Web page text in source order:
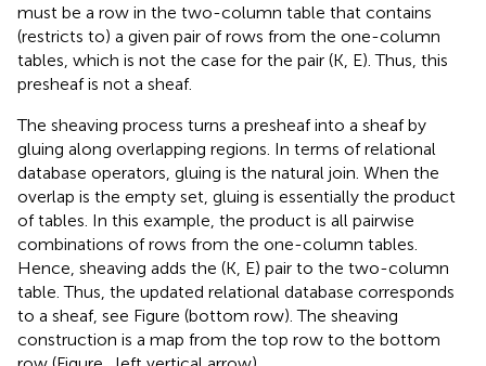
must be a row in the two-column table that contains
(restricts to) a given pair of rows from the one-column
tables, which is not the case for the pair (K, E). Thus, this
presheaf is not a sheaf.
The sheaving process turns a presheaf into a sheaf by
gluing along overlapping regions. In terms of relational
database operators, gluing is the natural join. When the
overlap is the empty set, gluing is essentially the product
of tables. In this example, the product is all pairwise
combinations of rows from the one-column tables.
Hence, sheaving adds the (K, E) pair to the two-column
table. Thus, the updated relational database corresponds
to a sheaf, see Figure (bottom row). The sheaving
construction is a map from the top row to the bottom